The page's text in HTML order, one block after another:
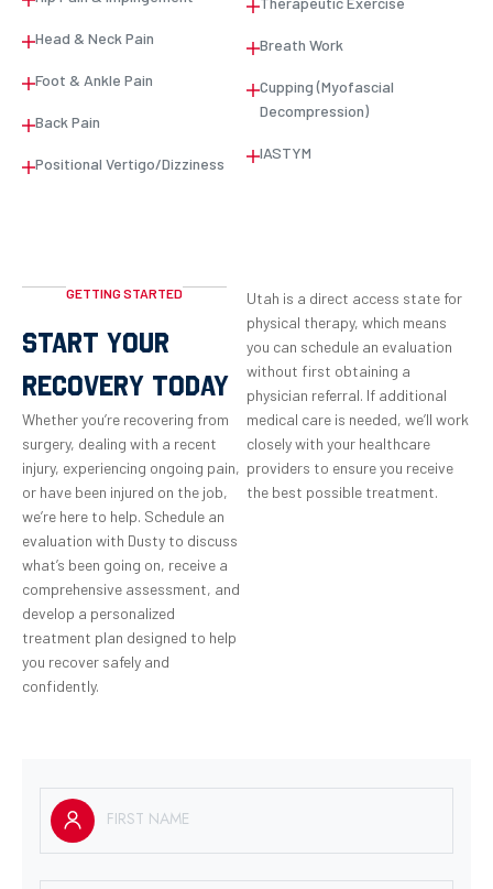
Head & Neck Pain
Foot & Ankle Pain
Back Pain
Positional Vertigo/Dizziness
Breath Work
Cupping (Myofascial
Decompression)
IASTYM
GETTING STARTED
START YOUR
RECOVERY TODAY
Whether you’re recovering from
surgery, dealing with a recent
injury, experiencing ongoing pain,
or have been injured on the job,
we’re here to help. Schedule an
evaluation with Dusty to discuss
what’s been going on, receive a
comprehensive assessment, and
develop a personalized
treatment plan designed to help
you recover safely and
confidently.
Utah is a direct access state for
physical therapy, which means
you can schedule an evaluation
without first obtaining a
physician referral. If additional
medical care is needed, we’ll work
closely with your healthcare
providers to ensure you receive
the best possible treatment.